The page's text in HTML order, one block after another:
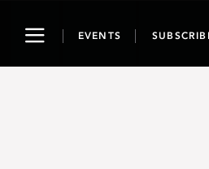
ToggleEVENTS